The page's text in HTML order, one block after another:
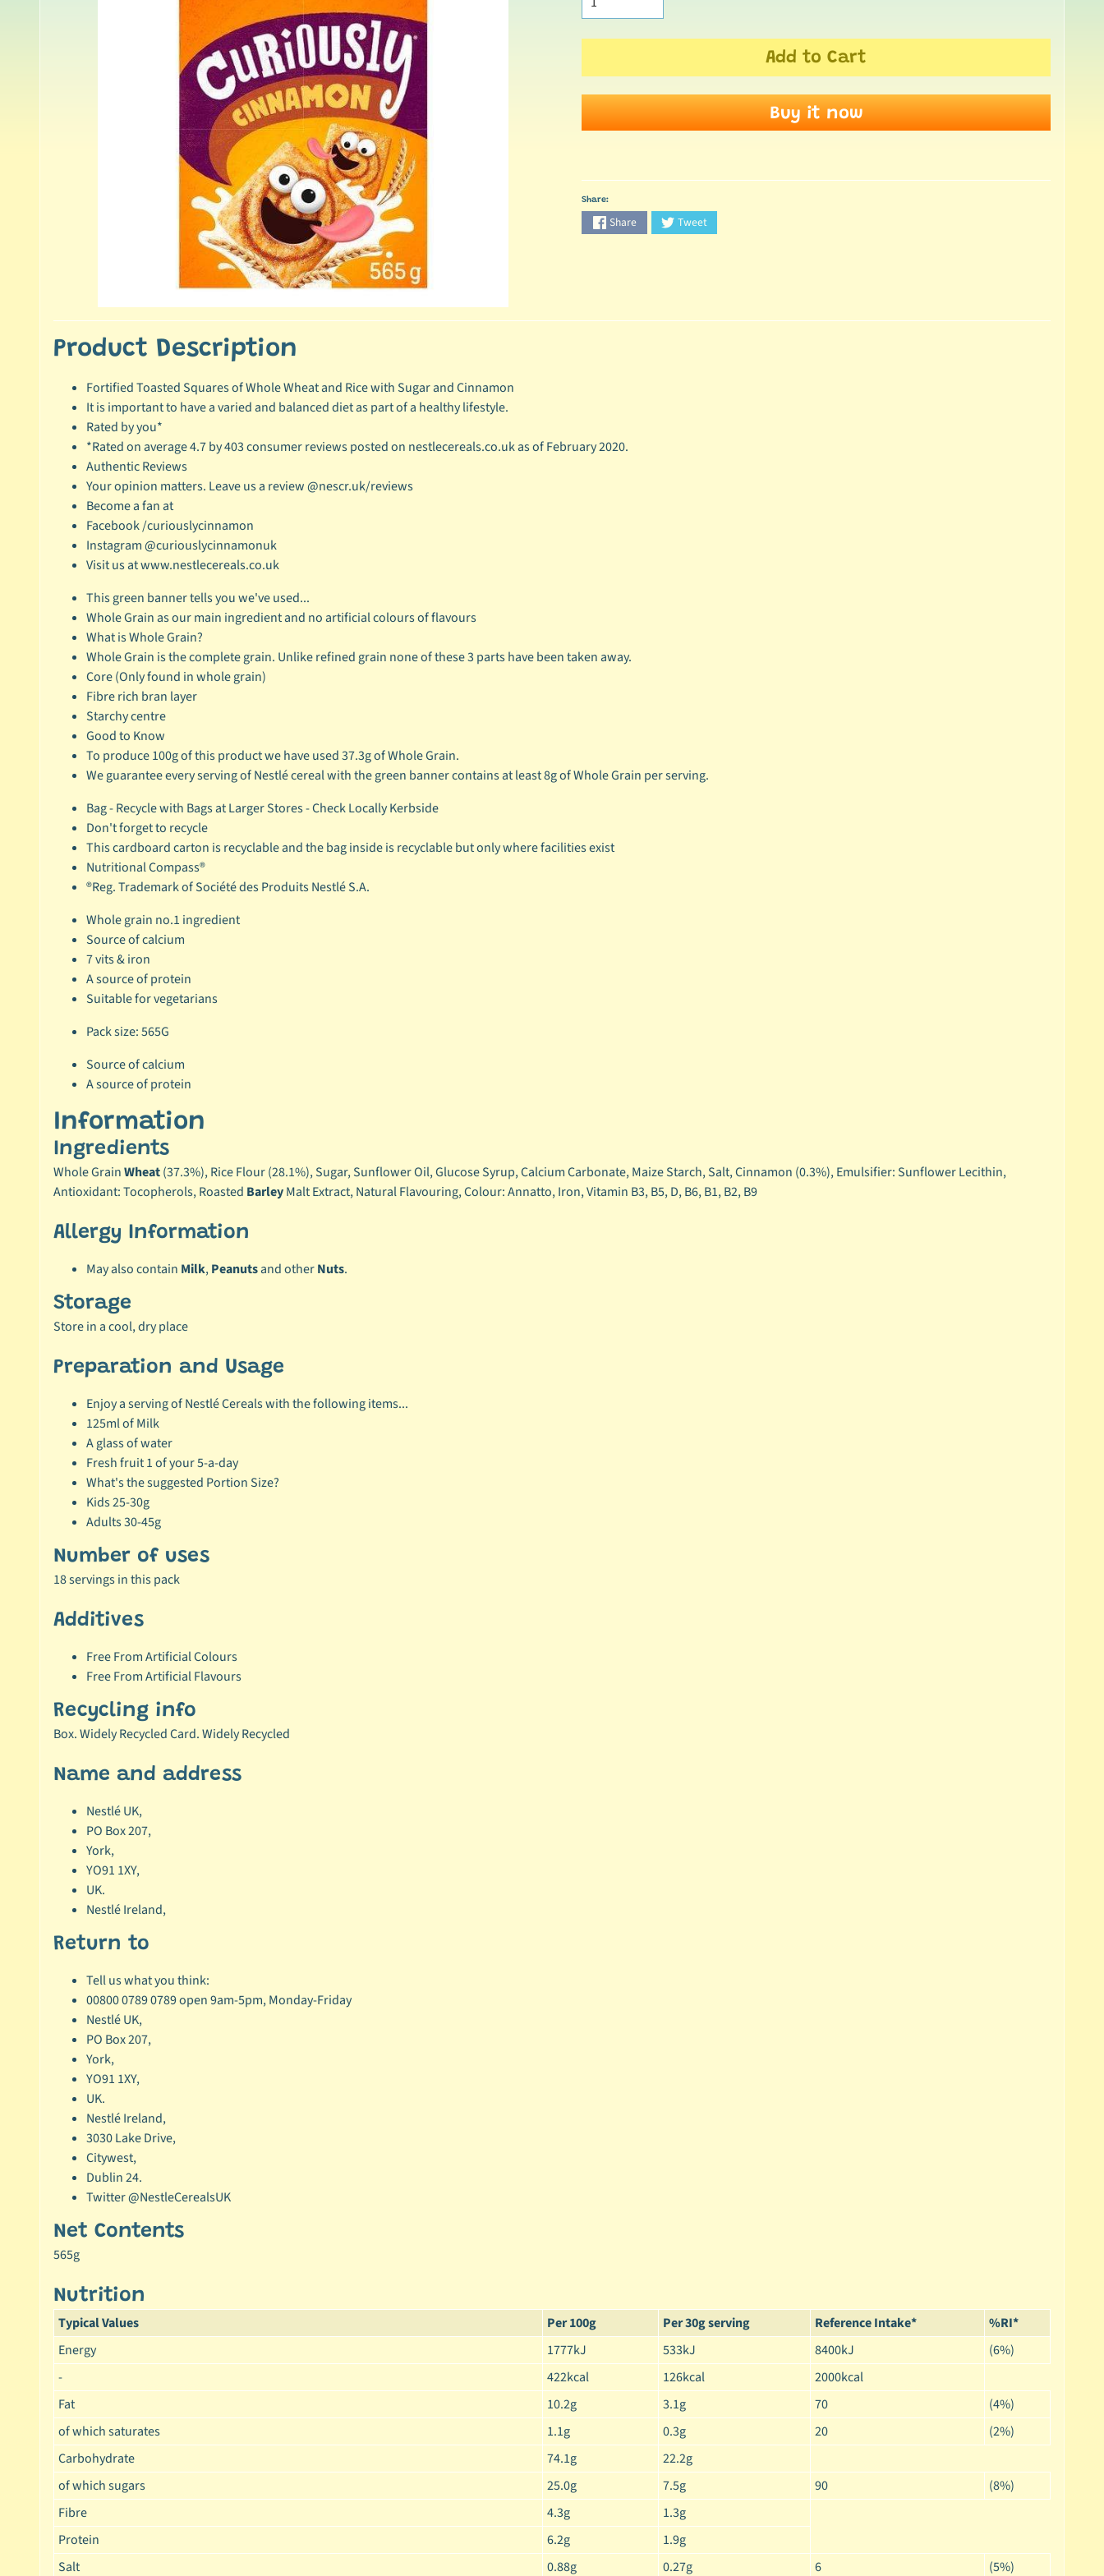
Add to Cart
Buy it now
Share:
Share Tweet
Product Description
Fortified Toasted Squares of Whole Wheat and Rice with Sugar and Cinnamon
It is important to have a varied and balanced diet as part of a healthy lifestyle.
Rated by you*
*Rated on average 4.7 by 403 consumer reviews posted on nestlecereals.co.uk as of February 2020.
Authentic Reviews
Your opinion matters. Leave us a review @nescr.uk/reviews
Become a fan at
Facebook /curiouslycinnamon
Instagram @curiouslycinnamonuk
Visit us at www.nestlecereals.co.uk
This green banner tells you we've used...
Whole Grain as our main ingredient and no artificial colours of flavours
What is Whole Grain?
Whole Grain is the complete grain. Unlike refined grain none of these 3 parts have been taken away.
Core (Only found in whole grain)
Fibre rich bran layer
Starchy centre
Good to Know
To produce 100g of this product we have used 37.3g of Whole Grain.
We guarantee every serving of Nestlé cereal with the green banner contains at least 8g of Whole Grain per serving.
Bag - Recycle with Bags at Larger Stores - Check Locally Kerbside
Don't forget to recycle
This cardboard carton is recyclable and the bag inside is recyclable but only where facilities exist
Nutritional Compass®
®Reg. Trademark of Société des Produits Nestlé S.A.
Whole grain no.1 ingredient
Source of calcium
7 vits & iron
A source of protein
Suitable for vegetarians
Pack size: 565G
Source of calcium
A source of protein
Information
Ingredients
Whole GrainWheat(37.3%), Rice Flour (28.1%), Sugar, Sunflower Oil, Glucose Syrup, Calcium Carbonate, Maize Starch, Salt, Cinnamon (0.3%), Emulsifier: Sunflower Lecithin,
Antioxidant: Tocopherols, Roasted BarleyMalt Extract, Natural Flavouring, Colour: Annatto, Iron, Vitamin B3, B5, D, B6, B1, B2, B9
Allergy Information
May also contain Milk,Peanutsand otherNuts.
Storage
Store in a cool, dry place
Preparation and Usage
Enjoy a serving of Nestlé Cereals with the following items...
125ml of Milk
A glass of water
Fresh fruit 1 of your 5-a-day
What's the suggested Portion Size?
Kids 25-30g
Adults 30-45g
Number of uses
18 servings in this pack
Additives
Free From Artificial Colours
Free From Artificial Flavours
Recycling info
Box. Widely Recycled Card. Widely Recycled
Name and address
Nestlé UK,
PO Box 207,
York,
YO91 1XY,
UK.
Nestlé Ireland,
Return to
Tell us what you think:
00800 0789 0789 open 9am-5pm, Monday-Friday
Nestlé UK,
PO Box 207,
York,
YO91 1XY,
UK.
Nestlé Ireland,
3030 Lake Drive,
Citywest,
Dublin 24.
Twitter @NestleCerealsUK
Net Contents
565g
Nutrition
Typical Values Per 100g Per 30g serving Reference Intake*
%RI*
Energy
1777kJ 533kJ 8400kJ
(6%)
-
422kcal 126kcal
2000kcal
Fat
10.2g 3.1g 70
(4%)
of which saturates
1.1g 0.3g 20
(2%)
Carbohydrate
74.1g
22.2g
of which sugars
25.0g 7.5g 90
(8%)
Fibre
4.3g
1.3g
Protein
6.2g
1.9g
Salt
0.88g 0.27g 6 (5%)